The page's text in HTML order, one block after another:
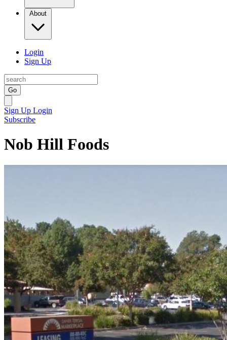
About
Login
Sign Up
Go
Sign Up Login
Subscribe
Nob Hill Foods